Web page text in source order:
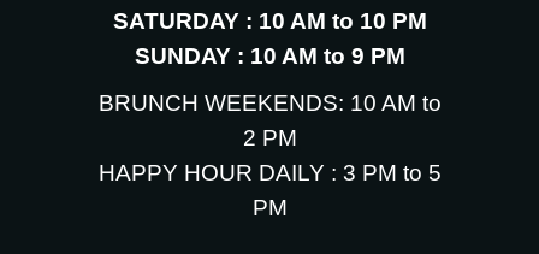
SATURDAY : 10 AM to 10 PM
SUNDAY : 10 AM to 9 PM
BRUNCH WEEKENDS: 10 AM to
2 PM
HAPPY HOUR DAILY : 3 PM to 5
PM